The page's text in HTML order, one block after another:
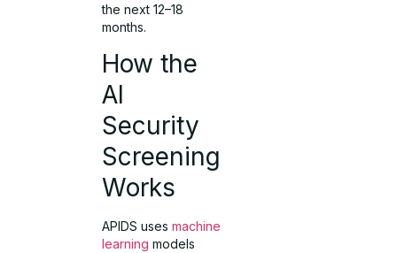
the next 12–18
months.
How the
AI
Security
Screening
Works
APIDS usesmachine
learning models